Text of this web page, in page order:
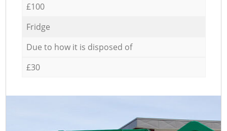
£100
Fridge
Due to how it is disposed of
£30